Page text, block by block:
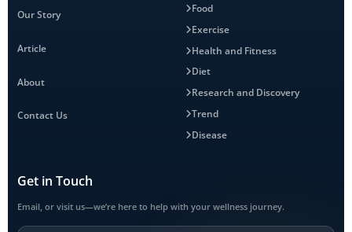
Our Story
Article
About
Contact Us
Food
Exercise
Health and Fitness
Diet
Research and Discovery
Trend
Disease
Get in Touch
Email, or visit us—we’re here to help with your wellness journey.